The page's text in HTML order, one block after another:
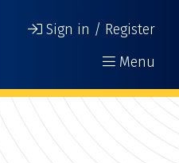
Sign in / Register
Menu